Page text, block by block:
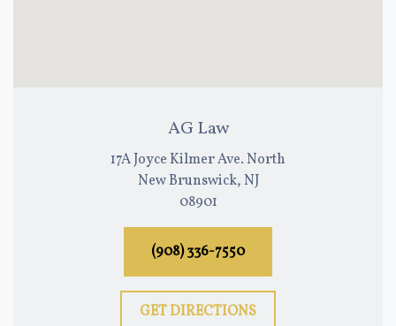
AG Law
17A Joyce Kilmer Ave. North
New Brunswick, NJ
08901
(908) 336-7550
GET DIRECTIONS